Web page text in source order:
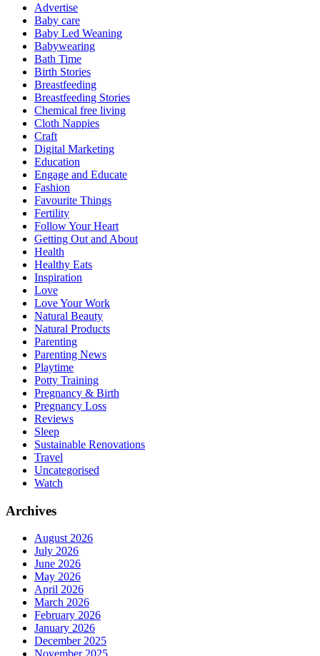
Advertise
Baby care
Baby Led Weaning
Babywearing
Bath Time
Birth Stories
Breastfeeding
Breastfeeding Stories
Chemical free living
Cloth Nappies
Craft
Digital Marketing
Education
Engage and Educate
Fashion
Favourite Things
Fertility
Follow Your Heart
Getting Out and About
Health
Healthy Eats
Inspiration
Love
Love Your Work
Natural Beauty
Natural Products
Parenting
Parenting News
Playtime
Potty Training
Pregnancy & Birth
Pregnancy Loss
Reviews
Sleep
Sustainable Renovations
Travel
Uncategorised
Watch
Archives
August 2026
July 2026
June 2026
May 2026
April 2026
March 2026
February 2026
January 2026
December 2025